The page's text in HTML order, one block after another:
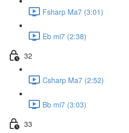
Fsharp Ma7 (3:01)
Eb mi7 (2:38)
32
Csharp Ma7 (2:52)
Bb mi7 (3:03)
33